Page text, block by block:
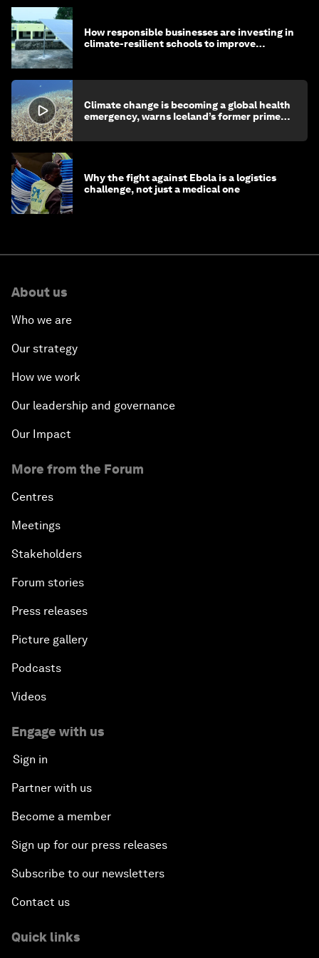
How responsible businesses are investing in
climate-resilient schools to improve
Climate change is becoming a global health
emergency, warns Iceland’s former prime
Why the fight against Ebola is a logistics
challenge, not just a medical one
About us
Who we are
Our strategy
How we work
Our leadership and governance
Our Impact
More from the Forum
Centres
Meetings
Stakeholders
Forum stories
Press releases
Picture gallery
Podcasts
Videos
Engage with us
Sign in
Partner with us
Become a member
Sign up for our press releases
Subscribe to our newsletters
Contact us
Quick links